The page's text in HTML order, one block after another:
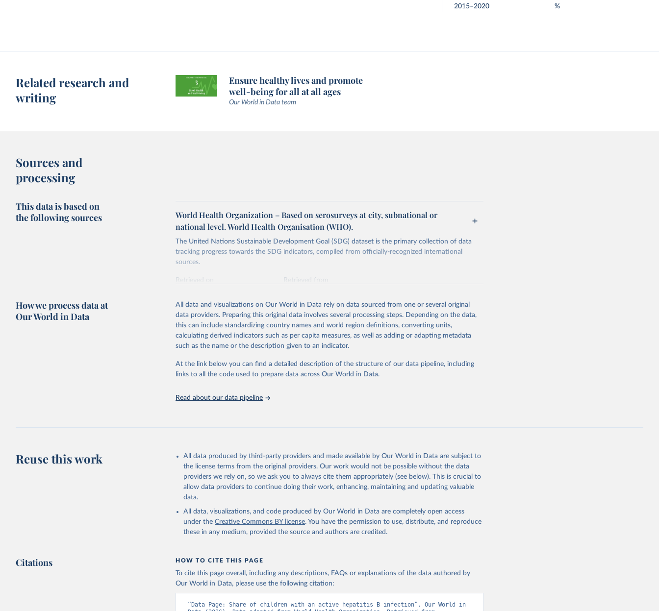
2015–2020
%
Related research and
writing
Ensure healthy lives and promote
well-being for all at all ages
Our World in Data team
Sources and
processing
This data is based on
the following sources
World Health Organization – Based on serosurveys at city, subnational or
national level. World Health Organisation (WHO).
The United Nations Sustainable Development Goal (SDG) dataset is the primary collection of data
tracking progress towards the SDG indicators, compiled from officially-recognized international
sources.
Retrieved on
Retrieved from
Citation
This is the citation of the original data obtained from the source, prior to any processing or
adaptation by Our World in Data. To cite data downloaded from this page, please use the suggested
citation given in Reuse This Work below.
World Health Organization via UN SDG Indicators Database
(https://unstats.un.org/sdgs/dataportal), UN Department of Economic and Social
How we process data at
Our World in Data
All data and visualizations on Our World in Data rely on data sourced from one or several original
data providers. Preparing this original data involves several processing steps. Depending on the data,
this can include standardizing country names and world region definitions, converting units,
calculating derived indicators such as per capita measures, as well as adding or adapting metadata
such as the name or the description given to an indicator.
At the link below you can find a detailed description of the structure of our data pipeline, including
links to all the code used to prepare data across Our World in Data.
Read about our data pipeline
Reuse this work
All data produced by third-party providers and made available by Our World in Data are subject to
the license terms from the original providers. Our work would not be possible without the data
providers we rely on, so we ask you to always cite them appropriately (see below). This is crucial to
allow data providers to continue doing their work, enhancing, maintaining and updating valuable
data.
All data, visualizations, and code produced by Our World in Data are completely open access
under the Creative Commons BY license. You have the permission to use, distribute, and reproduce
these in any medium, provided the source and authors are credited.
Citations HOW TO CITE THIS PAGE
To cite this page overall, including any descriptions, FAQs or explanations of the data authored by
Our World in Data, please use the following citation:
“Data Page: Share of children with an active hepatitis B infection”. Our World in